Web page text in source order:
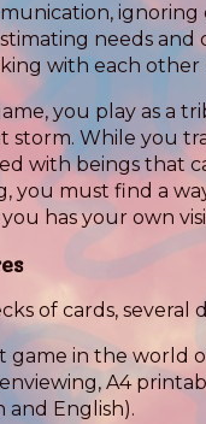
needs and
with each other
you play as a
storm. While you
with beings that
you must find a
has your own
of cards, several
game in the world
A4
and English).